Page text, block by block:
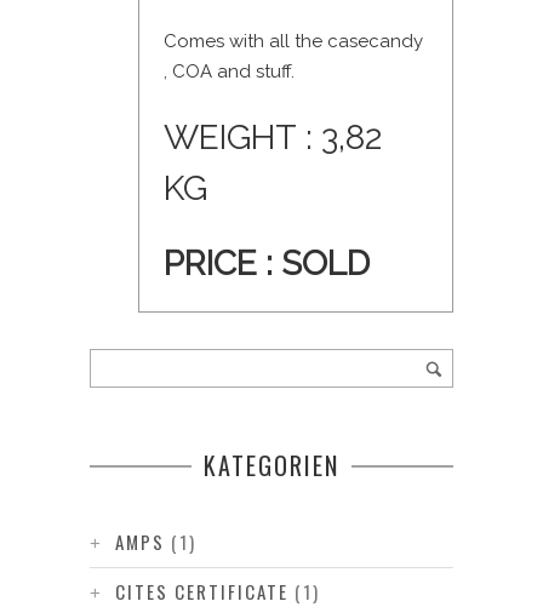
Comes with all the casecandy
, COA and stuff.
WEIGHT : 3,82
KG
PRICE : SOLD
KATEGORIEN
AMPS (1)
CITES CERTIFICATE (1)